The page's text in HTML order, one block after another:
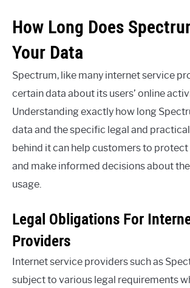
How Long Does
Your Data
Spectrum, like many internet service
certain data about its users’ online
Understanding exactly how long
data and the specific legal and
behind it can help customers to
and make informed decisions about
usage.
Legal Obligations For
Providers
Internet service providers such as
subject to various legal requirements